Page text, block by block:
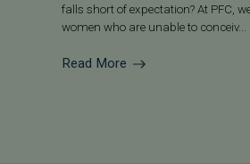
falls short of expectation? At PFC,
women who are unable to conceiv...
Read More